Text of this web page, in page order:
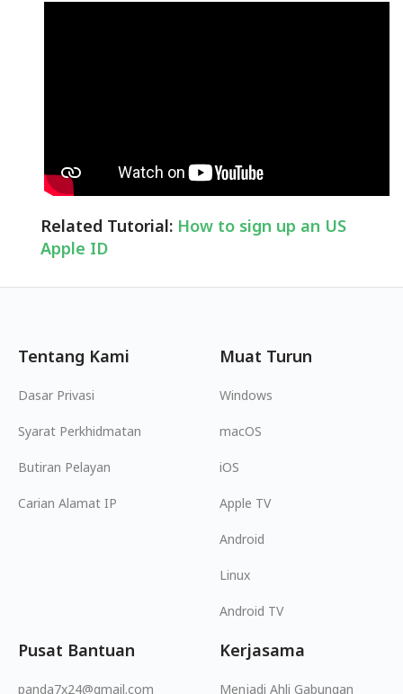
Related Tutorial: How to sign up an US
Apple ID
Tentang Kami
Dasar Privasi
Syarat Perkhidmatan
Butiran Pelayan
Carian Alamat IP
Muat Turun
Windows
macOS
iOS
Apple TV
Android
Linux
Android TV
Pusat Bantuan
panda7x24@gmail.com
Kerjasama
Menjadi Ahli Gabungan